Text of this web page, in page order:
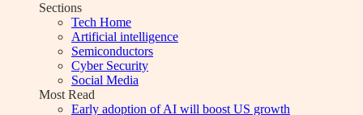
Sections
Tech Home
Artificial intelligence
Semiconductors
Cyber Security
Social Media
Most Read
Early adoption of AI will boost US growth